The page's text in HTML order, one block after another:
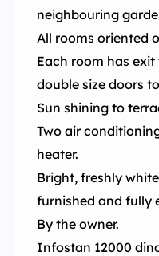
neighbouring
All rooms oriented
Each room has
double size doors
Sun shining to
Two air
heater.
Bright, freshly
furnished and fully
By the owner.
Infostan 12000